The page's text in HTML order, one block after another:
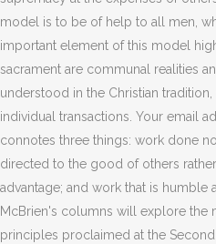
model is to be of help to all men,
important element of this model
sacrament are communal realities
understood in the Christian
individual transactions. Your email
connotes three things: work done
directed to the good of others
advantage; and work that is humble
McBrien's columns will explore
principles proclaimed at the